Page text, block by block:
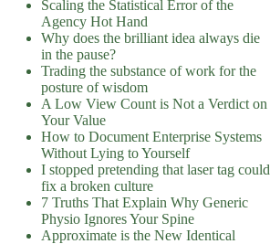
Scaling the Statistical Error of the
Agency Hot Hand
Why does the brilliant idea always die
in the pause?
Trading the substance of work for the
posture of wisdom
A Low View Count is Not a Verdict on
Your Value
How to Document Enterprise Systems
Without Lying to Yourself
I stopped pretending that laser tag could
fix a broken culture
7 Truths That Explain Why Generic
Physio Ignores Your Spine
Approximate is the New Identical